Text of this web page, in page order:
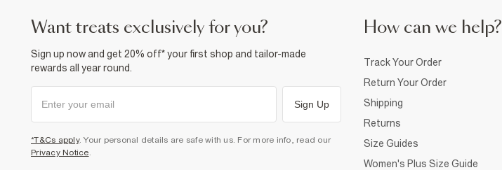
want treats exclusively for you?
Sign up now and get 20% off* your first shop and tailor-made
rewards all year round.
Sign Up
*T&Cs apply. Your personal details are safe with us. For more info, read our
Privacy Notice.
How can we help?
Track Your Order
Return Your Order
Shipping
Returns
Size Guides
Women's Plus Size Guide